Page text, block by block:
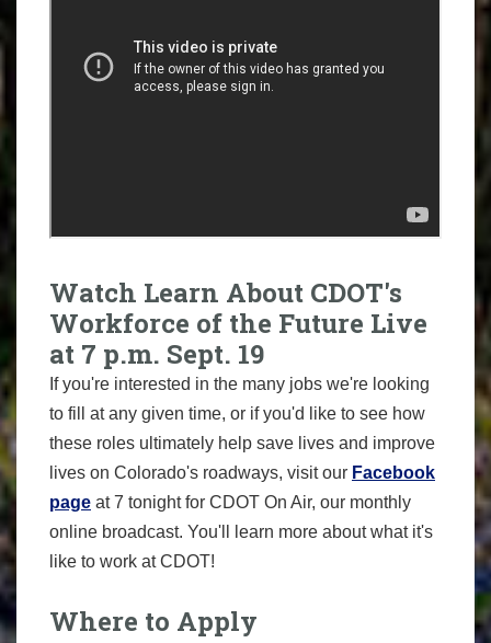
Watch Learn About CDOT's
Workforce of the Future Live
at 7 p.m. Sept. 19
If you're interested in the many jobs we're looking
to fill at any given time, or if you'd like to see how
these roles ultimately help save lives and improve
lives on Colorado's roadways, visit our Facebook
page at 7 tonight for CDOT On Air, our monthly
online broadcast. You'll learn more about what it's
like to work at CDOT!
Where to Apply